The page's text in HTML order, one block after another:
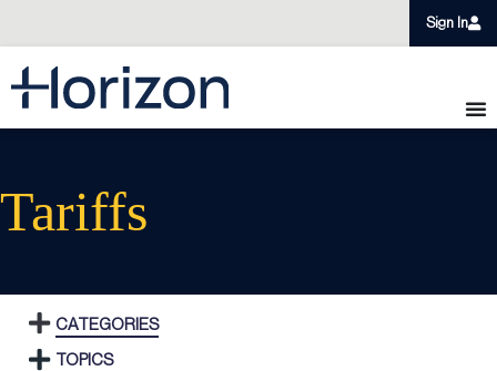
Sign In
Tariffs
CATEGORIES
TOPICS